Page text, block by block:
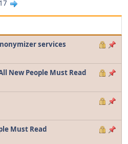
17
services
All New People Must Read
Must Read